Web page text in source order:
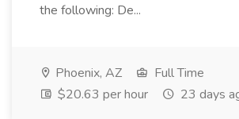
the following: De...
Phoenix, AZ
Full Time
$20.63 per hour
23 days